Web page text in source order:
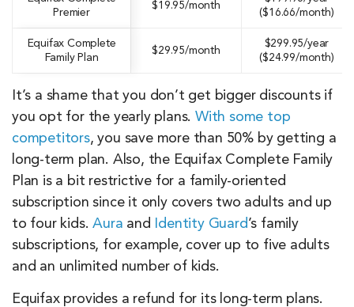
Premier
$19.95/month
($16.66/month)
Equifax Complete
Family Plan
$29.95/month
$299.95/year
($24.99/month)
It’s a shame that you don’t get bigger discounts if
you opt for the yearly plans.With some top
competitors, you save more than 50% by getting a
long-term plan. Also, the Equifax Complete Family
Plan is a bit restrictive for a family-oriented
subscription since it only covers two adults and up
to four kids.Aura and Identity Guard’s family
subscriptions, for example, cover up to five adults
and an unlimited number of kids.
Equifax provides a refund for its long-term plans.